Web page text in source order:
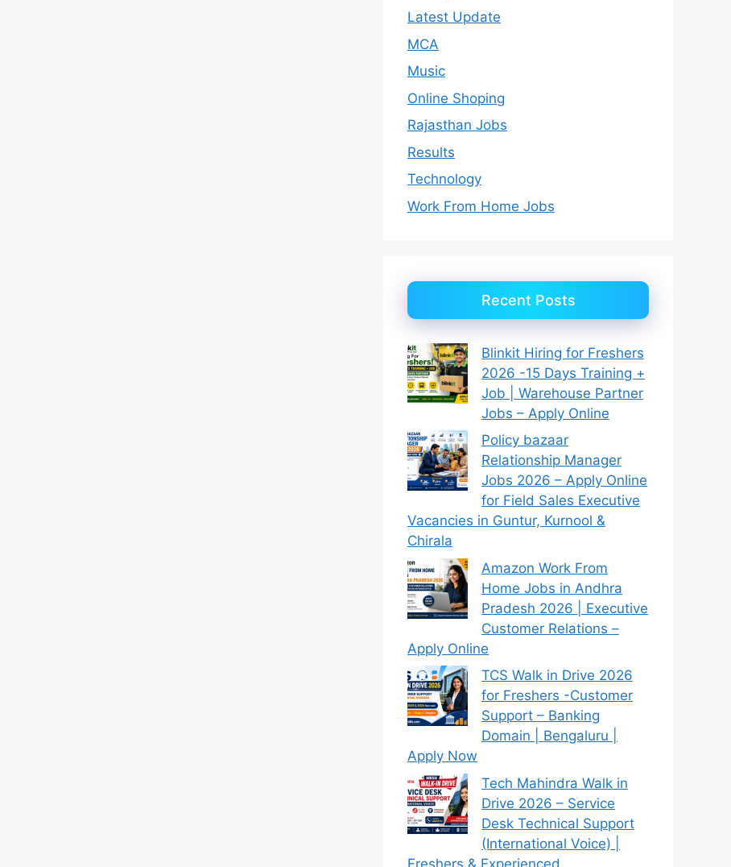
Latest Update
MCA
Music
Online Shoping
Rajasthan Jobs
Results
Technology
Work From Home Jobs
Recent Posts
Blinkit Hiring for Freshers
2026 -15 Days Training +
Job | Warehouse Partner
Jobs – Apply Online
Policy bazaar
Relationship Manager
Jobs 2026 – Apply Online
for Field Sales Executive
Vacancies in Guntur, Kurnool &
Chirala
Amazon Work From
Home Jobs in Andhra
Pradesh 2026 | Executive
Customer Relations –
Apply Online
TCS Walk in Drive 2026
for Freshers -Customer
Support – Banking
Domain | Bengaluru |
Apply Now
Tech Mahindra Walk in
Drive 2026 – Service
Desk Technical Support
(International Voice) |
Freshers & Experienced